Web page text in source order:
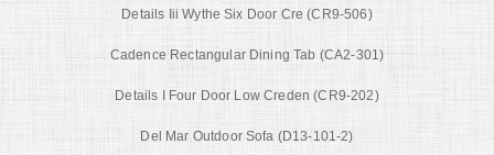
Details Iii Wythe Six Door Cre (CR9-506)
Cadence Rectangular Dining Tab (CA2-301)
Details I Four Door Low Creden (CR9-202)
Del Mar Outdoor Sofa (D13-101-2)